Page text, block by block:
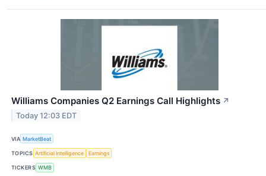
Williams Companies Q2 Earnings Call Highlights ↗
Today 12:03 EDT
VIA MarketBeat
TOPICS Artificial Intelligence Earnings
TICKERS WMB